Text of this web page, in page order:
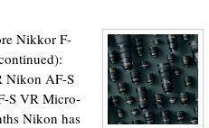
Nikkor F-
Nikon AF-S
S VR Micro-
Nikon has